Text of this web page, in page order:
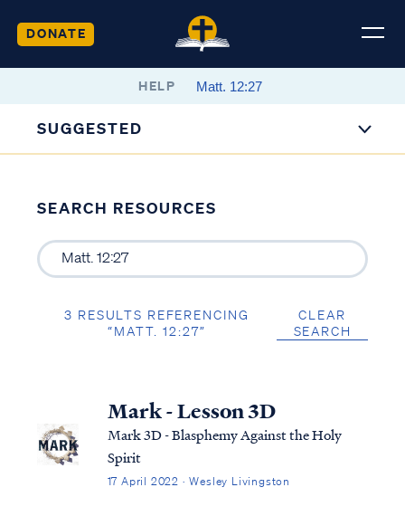
DONATE
HELP
SUGGESTED
SEARCH RESOURCES
3 RESULTS REFERENCING
“MATT. 12:27”
CLEAR
SEARCH
Mark - Lesson 3D
Mark 3D - Blasphemy Against the Holy
Spirit
17 April 2022 · Wesley Livingston